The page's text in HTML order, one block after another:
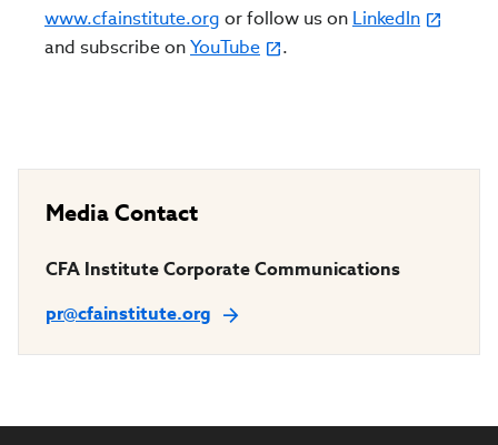
www.cfainstitute.org or follow us on LinkedIn
and subscribe onYouTube .
Media Contact
CFA Institute Corporate Communications
pr@cfainstitute.org